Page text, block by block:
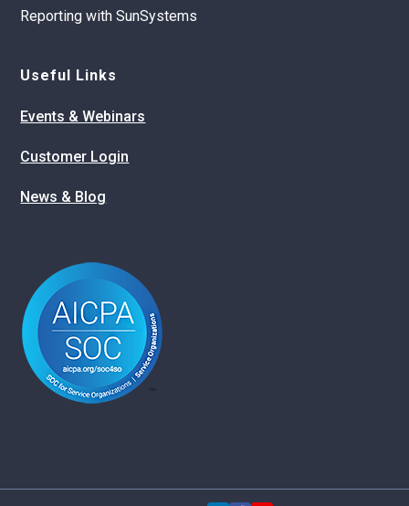
Reporting with SunSystems
Useful Links
Events & Webinars
Customer Login
News & Blog